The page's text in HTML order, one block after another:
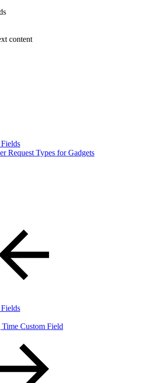
content
Request Types for Gadgets
Custom Field